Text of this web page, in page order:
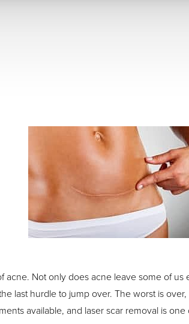
acne. Not only does acne leave some of
last hurdle to jump over. The worst is
available, and laser scar removal is one